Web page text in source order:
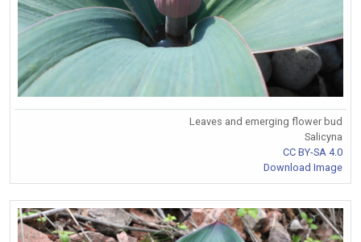
Leaves and emerging flower bud
Salicyna
CC BY-SA 4.0
Download Image